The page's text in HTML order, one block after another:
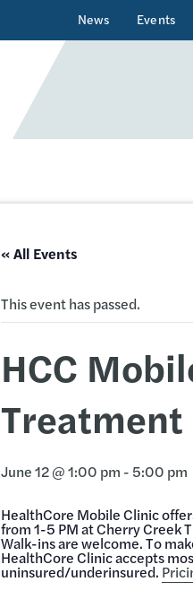
News Events
« All Events
This event has passed.
HCC
June 12 @ 1:00 pm - 5:00 pm
HealthCore Mobile Clinic
from 1-5 PM at Cherry Creek
Walk-ins are welcome. To
HealthCore Clinic accepts
uninsured/underinsured.